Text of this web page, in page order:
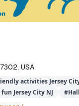
USA
activities Jersey
Jersey City NJ #